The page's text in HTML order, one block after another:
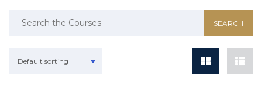
Default sorting